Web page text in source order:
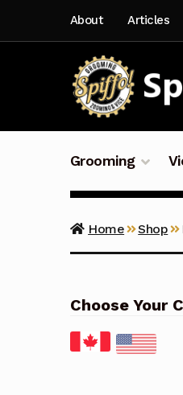
navigation
content
About Articles
Grooming
Home Shop
Choose Your